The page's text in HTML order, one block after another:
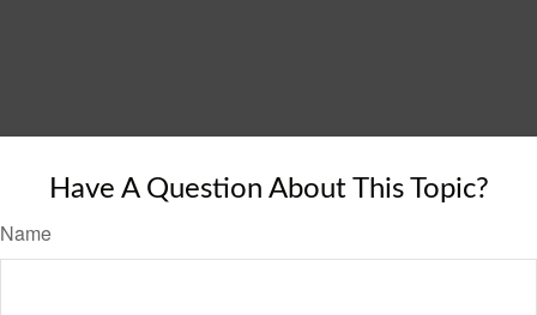
Have A Question About This Topic?
Name